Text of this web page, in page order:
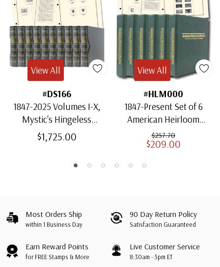
#DS166
1847-2025 Volumes I-X,
Mystic's Hingeless
American Heirloom
Albums with Slipcases
$1,725.00
View All
#HLM000
1847-Present Set of 6
American Heirloom
Albums for US Stamps
$257.70
$209.00
View All
Most Orders Ship
within 1 Business Day
90 Day Return Policy
Satisfaction Guaranteed
Earn Reward Points
for FREE Stamps & More
Live Customer Service
8:30am - 5pm ET